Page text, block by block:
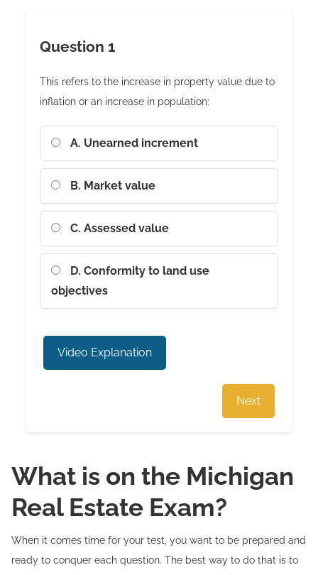
Question 1
This refers to the increase in property value due to
inflation or an increase in population:
A. Unearned increment
B. Market value
C. Assessed value
D. Conformity to land use
objectives
Video Explanation
Next
What is on the Michigan
Real Estate Exam?
When it comes time for your test, you want to be prepared and
ready to conquer each question. The best way to do that is to